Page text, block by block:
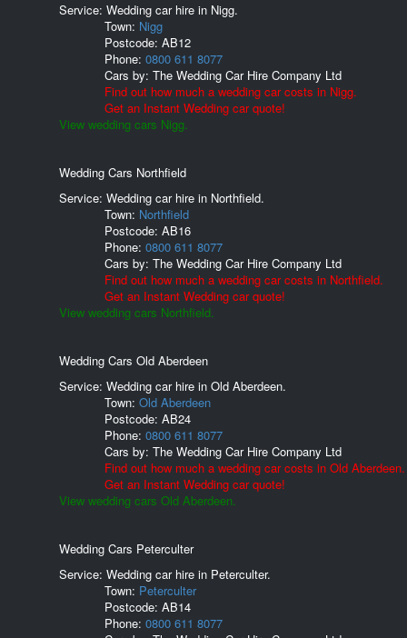
Service: Wedding car hire in Nigg.
Town: Nigg
Postcode: AB12
Phone: 0800 611 8077
Cars by: The Wedding Car Hire Company Ltd
Find out how much a wedding car costs in Nigg.
Get an Instant Wedding car quote!
View wedding cars Nigg.
Wedding Cars Northfield
Service: Wedding car hire in Northfield.
Town: Northfield
Postcode: AB16
Phone: 0800 611 8077
Cars by: The Wedding Car Hire Company Ltd
Find out how much a wedding car costs in Northfield.
Get an Instant Wedding car quote!
View wedding cars Northfield.
Wedding Cars Old Aberdeen
Service: Wedding car hire in Old Aberdeen.
Town: Old Aberdeen
Postcode: AB24
Phone: 0800 611 8077
Cars by: The Wedding Car Hire Company Ltd
Find out how much a wedding car costs in Old Aberdeen.
Get an Instant Wedding car quote!
View wedding cars Old Aberdeen.
Wedding Cars Peterculter
Service: Wedding car hire in Peterculter.
Town: Peterculter
Postcode: AB14
Phone: 0800 611 8077